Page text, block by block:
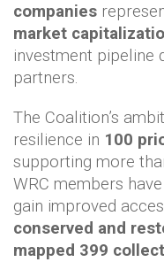
companies
market
investment pipeline
partners.
The Coalition’s
resilience in 100
supporting more
WRC members
gain improved
conserved and
mapped 399